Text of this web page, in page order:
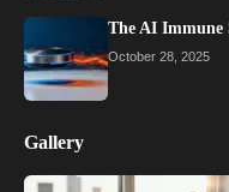
The AI Immune
October 28, 2025
Gallery